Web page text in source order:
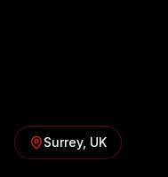
Surrey, UK